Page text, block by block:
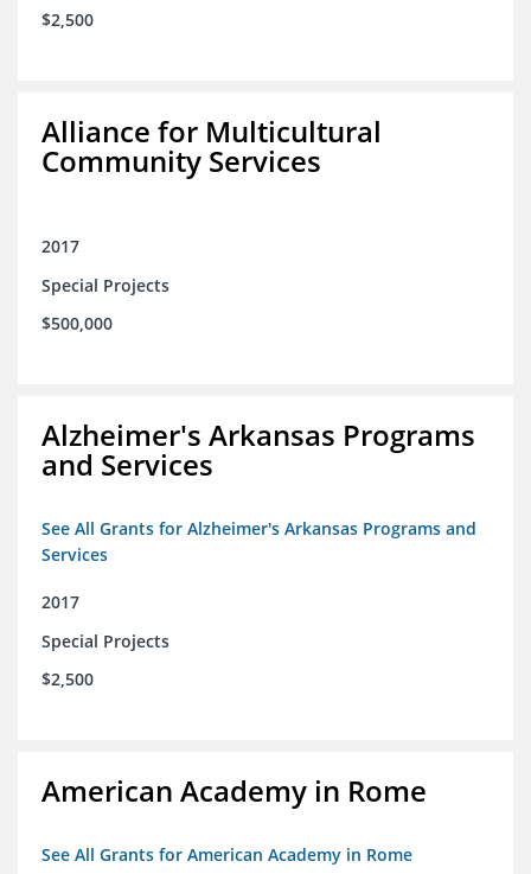
$2,500
Alliance for Multicultural
Community Services
2017
Special Projects
$500,000
Alzheimer's Arkansas Programs
and Services
See All Grants for Alzheimer's Arkansas Programs and
Services
2017
Special Projects
$2,500
American Academy in Rome
See All Grants for American Academy in Rome